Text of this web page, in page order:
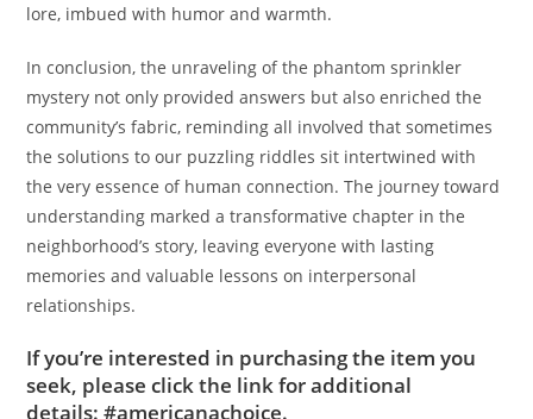
lore, imbued with humor and warmth.
In conclusion, the unraveling of the phantom sprinkler
mystery not only provided answers but also enriched the
community’s fabric, reminding all involved that sometimes
the solutions to our puzzling riddles sit intertwined with
the very essence of human connection. The journey toward
understanding marked a transformative chapter in the
neighborhood’s story, leaving everyone with lasting
memories and valuable lessons on interpersonal
relationships.
If you’re interested in purchasing the item you
seek, please click the link for additional
details:#americanachoice.